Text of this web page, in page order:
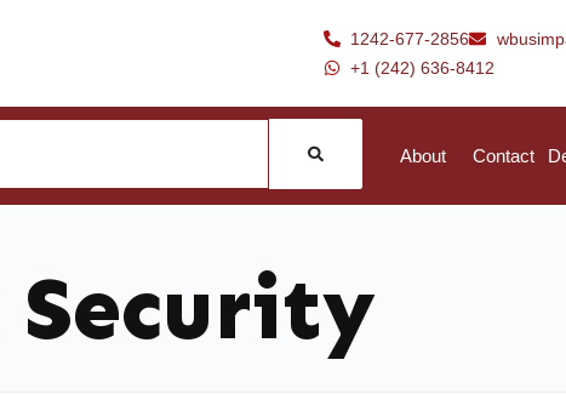
1242-677-2856
+1 (242) 636-8412
About Contact
Security